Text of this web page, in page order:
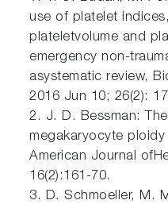
use of platelet
plateletvolume and
emergency non-
asystematic review,
2016 Jun 10; 26(2):
2. J. D. Bessman:
megakaryocyte
American Journal
16(2):161-70.
3. D. Schmoeller, M.